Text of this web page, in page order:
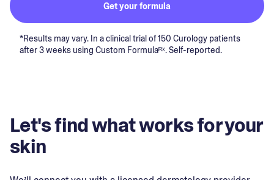
Get your formula
*Results may vary. In a clinical trial of 150 Curology patients
after 3 weeks using Custom Formulaᴿˣ. Self-reported.
Let's find what works for your
skin